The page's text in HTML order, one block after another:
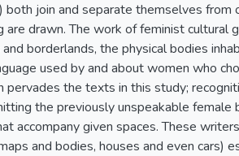
join and separate themselves from
drawn. The work of feminist cultural
borderlands, the physical bodies
used by and about women who
the texts in this study;
the previously unspeakable female
accompany given spaces. These
and bodies, houses and even cars)